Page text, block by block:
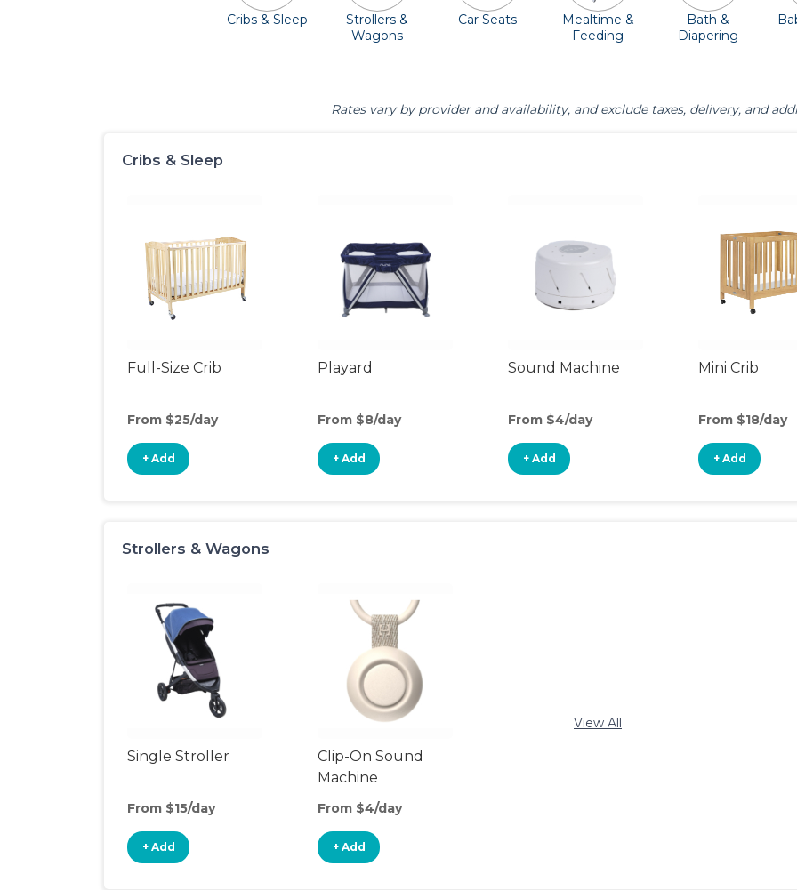
Cribs & Sleep
Strollers &
Wagons
Car Seats
Mealtime &
Feeding
Bath &
Diapering
Rates vary by provider and availability, and exclude taxes, delivery, and
Cribs & Sleep
Full-Size Crib
From $25/day
+ Add
Playard
From $8/day
+ Add
Sound Machine
From $4/day
+ Add
Mini Crib
From $18/day
+ Add
Strollers & Wagons
Single Stroller
From $15/day
+ Add
Clip-On Sound
Machine
From $4/day
+ Add
View All